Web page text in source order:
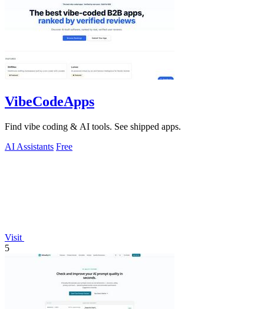
VibeCodeApps
Find vibe coding & AI tools. See shipped apps.
AI Assistants Free
Visit
5